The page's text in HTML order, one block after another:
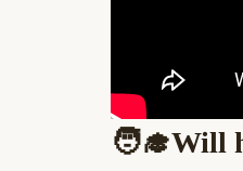
🧑‍🎓Will